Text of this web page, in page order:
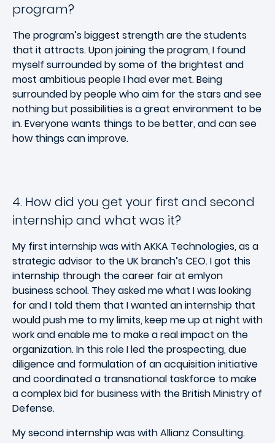
program?
The program’s biggest strength are the students
that it attracts. Upon joining the program, I found
myself surrounded by some of the brightest and
most ambitious people I had ever met. Being
surrounded by people who aim for the stars and see
nothing but possibilities is a great environment to be
in. Everyone wants things to be better, and can see
how things can improve.
4. How did you get your first and second
internship and what was it?
My first internship was with AKKA Technologies, as a
strategic advisor to the UK branch’s CEO. I got this
internship through the career fair at emlyon
business school. They asked me what I was looking
for and I told them that I wanted an internship that
would push me to my limits, keep me up at night with
work and enable me to make a real impact on the
organization. In this role I led the prospecting, due
diligence and formulation of an acquisition initiative
and coordinated a transnational taskforce to make
a complex bid for business with the British Ministry of
Defense.
My second internship was with Allianz Consulting.